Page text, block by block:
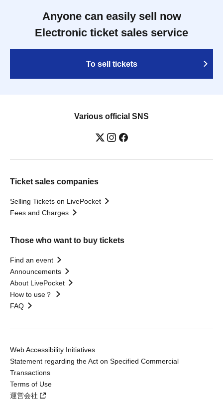
Anyone can easily sell now
Electronic ticket sales service
To sell tickets
Various official SNS
Ticket sales companies
Selling Tickets on LivePocket
Fees and Charges
Those who want to buy tickets
Find an event
Announcements
About LivePocket
How to use？
FAQ
Web Accessibility Initiatives
Statement regarding the Act on Specified Commercial
Transactions
Terms of Use
運営会社